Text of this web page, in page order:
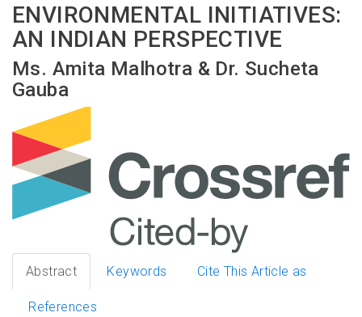
ENVIRONMENTAL INITIATIVES:
AN INDIAN PERSPECTIVE
Ms. Amita Malhotra & Dr. Sucheta
Gauba
Abstract Keywords Cite This Article as
References